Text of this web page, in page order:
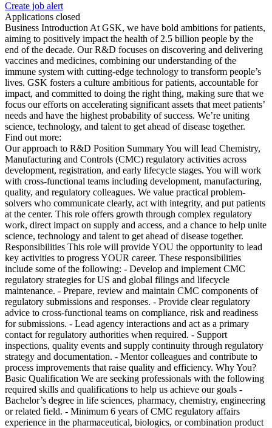
Create job alert
Applications closed
Business Introduction At GSK, we have bold ambitions for patients,
aiming to positively impact the health of 2.5 billion people by the
end of the decade. Our R&D focuses on discovering and delivering
vaccines and medicines, combining our understanding of the
immune system with cutting-edge technology to transform people’s
lives. GSK fosters a culture ambitious for patients, accountable for
impact, and committed to doing the right thing, making sure that we
focus our efforts on accelerating significant assets that meet patients’
needs and have the highest probability of success. We’re uniting
science, technology, and talent to get ahead of disease together.
Find out more:
Our approach to R&D Position Summary You will lead Chemistry,
Manufacturing and Controls (CMC) regulatory activities across
development, registration, and early lifecycle stages. You will work
with cross-functional teams including development, manufacturing,
quality, and regulatory colleagues. We value practical problem-
solvers who communicate clearly, act with integrity, and put patients
at the center. This role offers growth through complex regulatory
work, direct impact on supply and access, and a chance to help unite
science, technology and talent to get ahead of disease together.
Responsibilities This role will provide YOU the opportunity to lead
key activities to progress YOUR career. These responsibilities
include some of the following: - Develop and implement CMC
regulatory strategies for US and global filings and lifecycle
maintenance. - Prepare, review and maintain CMC components of
regulatory submissions and responses. - Provide clear regulatory
advice to cross-functional teams on compliance, risk and readiness
for submissions. - Lead agency interactions and act as a primary
contact for regulatory authorities when required. - Support
inspections, quality events and supply continuity through regulatory
strategy and documentation. - Mentor colleagues and contribute to
process improvements that raise quality and efficiency. Why You?
Basic Qualification We are seeking professionals with the following
required skills and qualifications to help us achieve our goals -
Bachelor’s degree in life sciences, pharmacy, chemistry, engineering
or related field. - Minimum 6 years of CMC regulatory affairs
experience in the pharmaceutical, biologics, or combination product